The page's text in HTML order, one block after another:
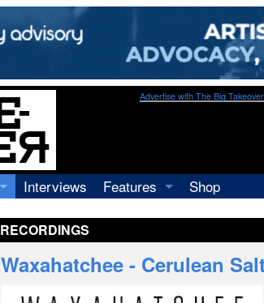
Advertise with The Big Takeover
Interviews
Features
Shop
RECORDINGS
Waxahatchee - Cerulean